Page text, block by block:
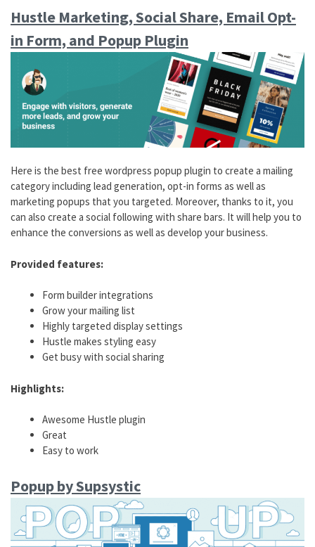
Hustle Marketing, Social Share, Email Opt-
in Form, and Popup Plugin
Here is the best free wordpress popup plugin to create a mailing
category including lead generation, opt-in forms as well as
marketing popups that you targeted. Moreover, thanks to it, you
can also create a social following with share bars. It will help you to
enhance the conversions as well as develop your business.
Provided features:
Form builder integrations
Grow your mailing list
Highly targeted display settings
Hustle makes styling easy
Get busy with social sharing
Highlights:
Awesome Hustle plugin
Great
Easy to work
Popup by Supsystic